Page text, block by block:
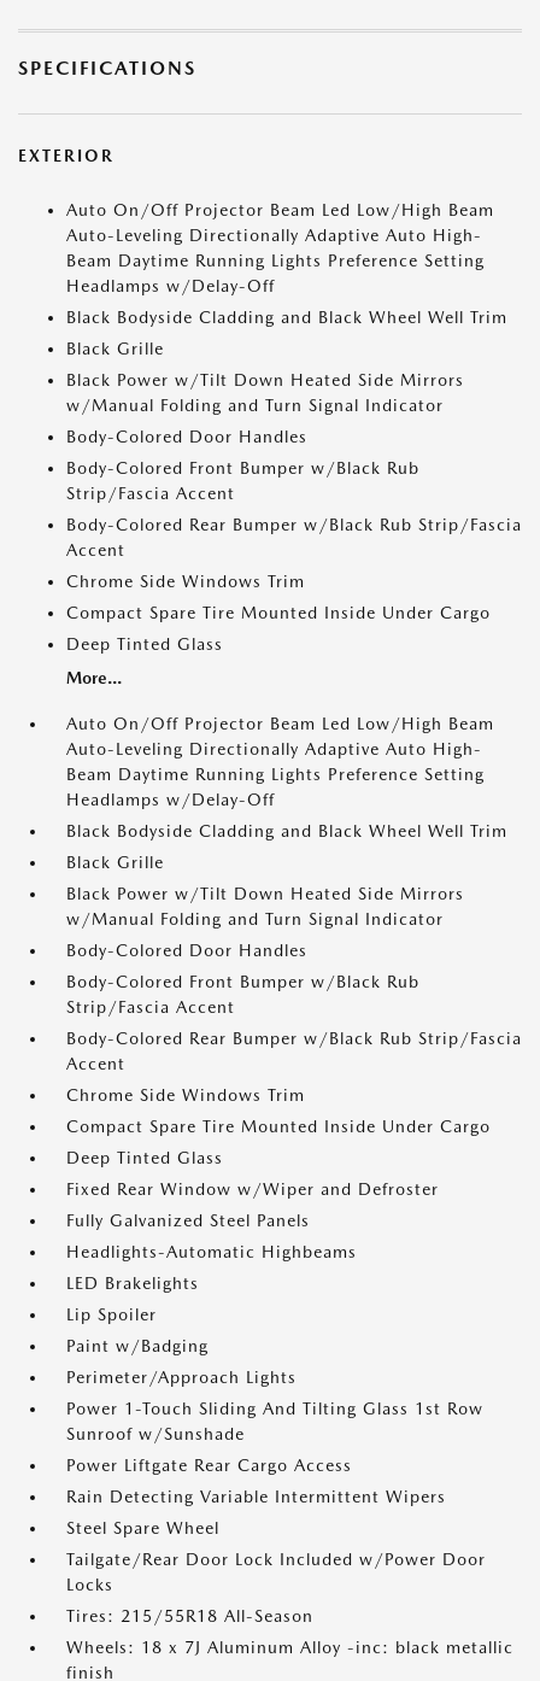
SPECIFICATIONS
EXTERIOR
Auto On/Off Projector Beam Led Low/High Beam
Auto-Leveling Directionally Adaptive Auto High-
Beam Daytime Running Lights Preference Setting
Headlamps w/Delay-Off
Black Bodyside Cladding and Black Wheel Well Trim
Black Grille
Black Power w/Tilt Down Heated Side Mirrors
w/Manual Folding and Turn Signal Indicator
Body-Colored Door Handles
Body-Colored Front Bumper w/Black Rub
Strip/Fascia Accent
Body-Colored Rear Bumper w/Black Rub Strip/Fascia
Accent
Chrome Side Windows Trim
Compact Spare Tire Mounted Inside Under Cargo
Deep Tinted Glass
More...
Auto On/Off Projector Beam Led Low/High Beam
Auto-Leveling Directionally Adaptive Auto High-
Beam Daytime Running Lights Preference Setting
Headlamps w/Delay-Off
Black Bodyside Cladding and Black Wheel Well Trim
Black Grille
Black Power w/Tilt Down Heated Side Mirrors
w/Manual Folding and Turn Signal Indicator
Body-Colored Door Handles
Body-Colored Front Bumper w/Black Rub
Strip/Fascia Accent
Body-Colored Rear Bumper w/Black Rub Strip/Fascia
Accent
Chrome Side Windows Trim
Compact Spare Tire Mounted Inside Under Cargo
Deep Tinted Glass
Fixed Rear Window w/Wiper and Defroster
Fully Galvanized Steel Panels
Headlights-Automatic Highbeams
LED Brakelights
Lip Spoiler
Paint w/Badging
Perimeter/Approach Lights
Power 1-Touch Sliding And Tilting Glass 1st Row
Sunroof w/Sunshade
Power Liftgate Rear Cargo Access
Rain Detecting Variable Intermittent Wipers
Steel Spare Wheel
Tailgate/Rear Door Lock Included w/Power Door
Locks
Tires: 215/55R18 All-Season
Wheels: 18 x 7J Aluminum Alloy -inc: black metallic
finish